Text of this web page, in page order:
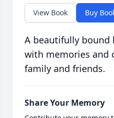
View Book Buy
A beautifully bound
with memories and
family and friends.
Share Your Memory